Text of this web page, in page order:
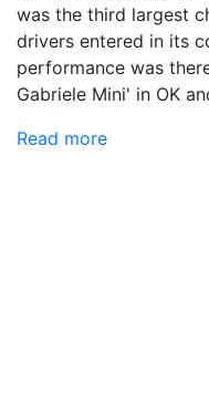
was the third largest
drivers entered in its
performance was
Gabriele Mini' in OK
Read more